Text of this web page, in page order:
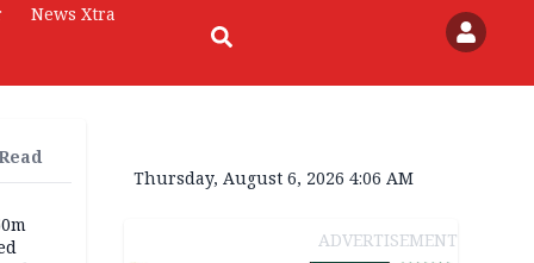
News Xtra
Thursday, August 6, 2026 4:06 AM
ADVERTISEMENT